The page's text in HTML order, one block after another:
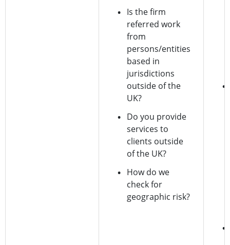
Is the firm
referred work
from
persons/entities
based in
jurisdictions
outside of the
UK?
Do you provide
services to
clients outside
of the UK?
How do we
check for
geographic risk?